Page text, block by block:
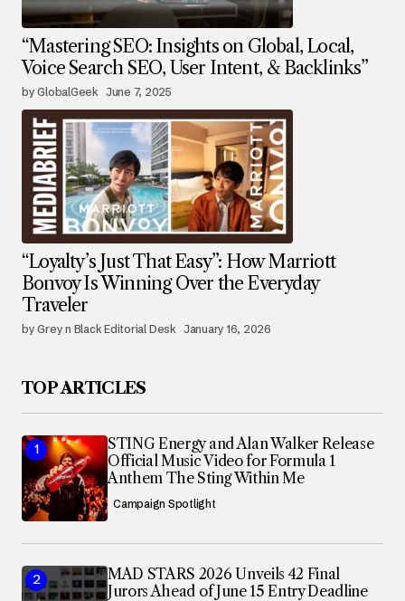
“Mastering SEO: Insights on Global, Local,
Voice Search SEO, User Intent, & Backlinks”
by GlobalGeek June 7, 2025
“Loyalty’s Just That Easy”: How Marriott
Bonvoy Is Winning Over the Everyday
Traveler
by Grey n Black Editorial Desk January 16, 2026
TOP ARTICLES
STING Energy and Alan Walker Release
Official Music Video for Formula 1
Anthem The Sting Within Me
Campaign Spotlight
MAD STARS 2026 Unveils 42 Final
Jurors Ahead of June 15 Entry Deadline